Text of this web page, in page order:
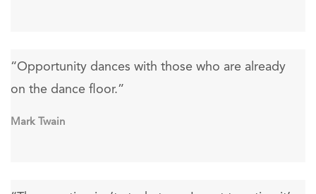
“Opportunity dances with those who are already
on the dance floor.”
Mark Twain